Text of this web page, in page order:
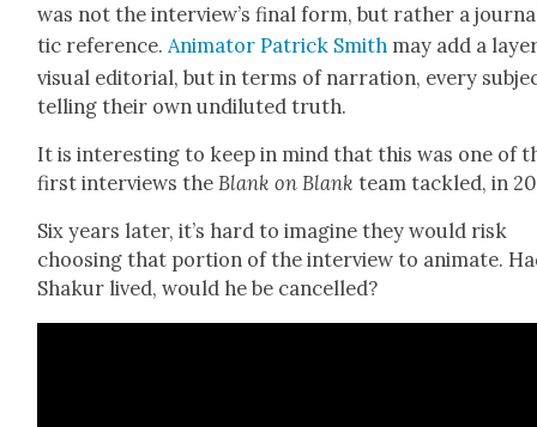
was not the interview’s final form, but rather a
tic ref­er­ence. Ani­ma­tor Patrick Smith may add a
visu­al edi­to­r­i­al, but in terms of nar­ra­tion, every
telling their own undi­lut­ed truth.
It is inter­est­ing to keep in mind that this was one of
first inter­views theBlank on Blank team tack­led, in
Six years lat­er, it’s hard to imag­ine they would risk
choos­ing that por­tion of the inter­view to ani­mate.
Shakur lived, would he be can­celled?